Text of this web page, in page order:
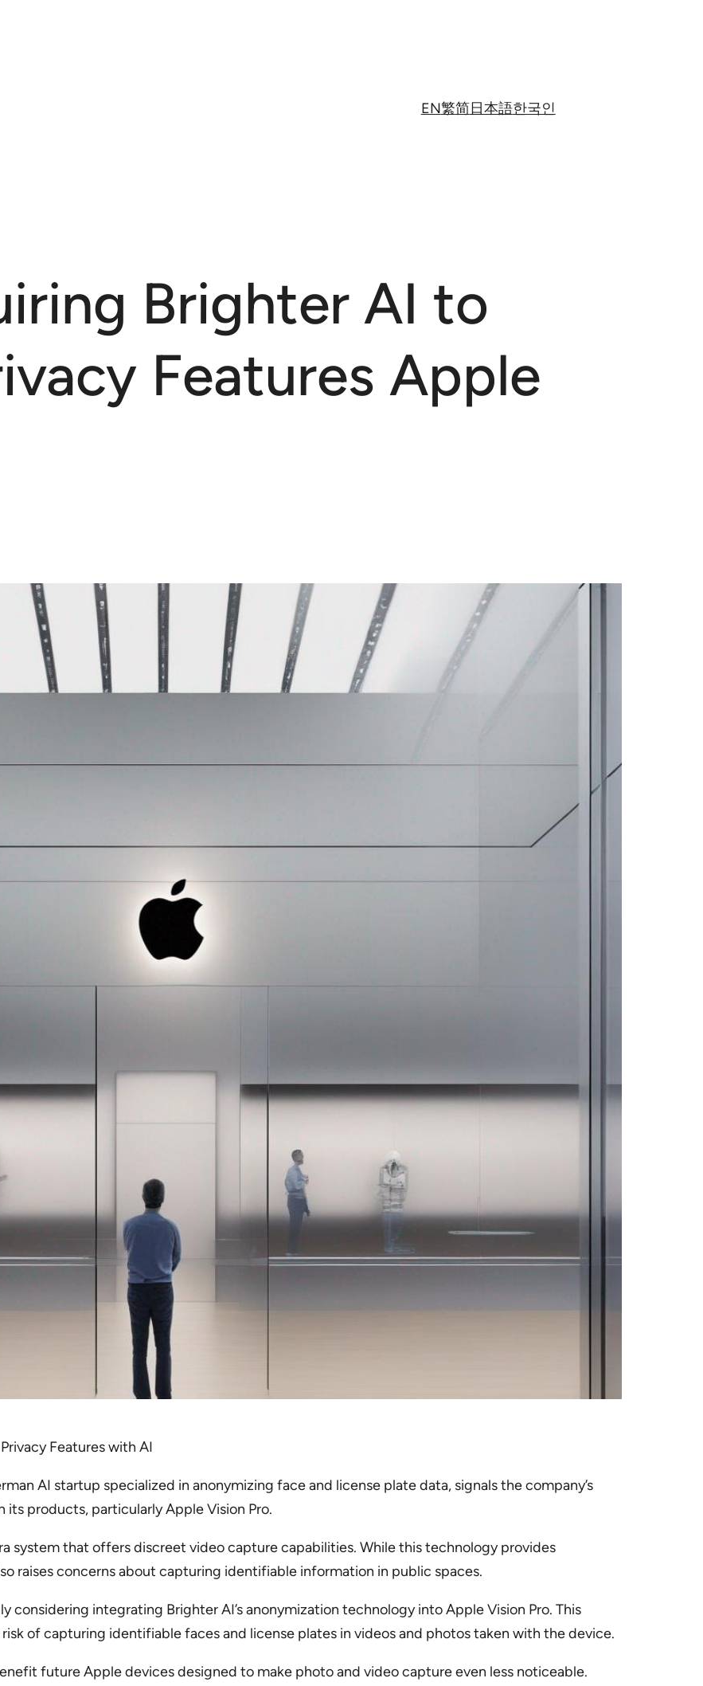
EN繁简日本語한국인
Brighter AI to
Features Apple
Features with AI
AI startup specialized in anonymizing face and license plate data, signals the company’s
products, particularly Apple Vision Pro.
system that offers discreet video capture capabilities. While this technology provides
raises concerns about capturing identifiable information in public spaces.
considering integrating Brighter AI’s anonymization technology into Apple Vision Pro. This
of capturing identifiable faces and license plates in videos and photos taken with the device.
future Apple devices designed to make photo and video capture even less noticeable.